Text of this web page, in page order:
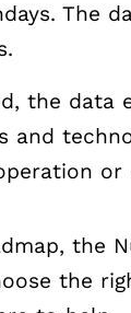
The
the data
or
the
the